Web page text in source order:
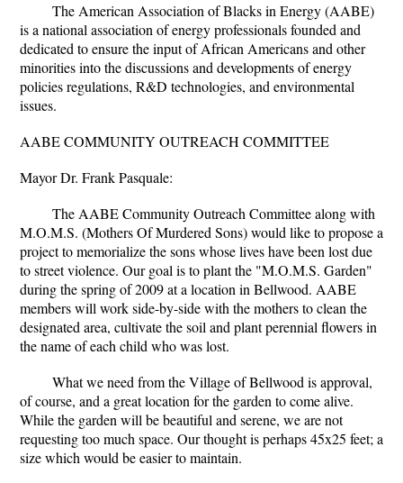
The American Association of Blacks in Energy (AABE)
is a national association of energy professionals founded and
dedicated to ensure the input of African Americans and other
minorities into the discussions and developments of energy
policies regulations, R&D technologies, and environmental
issues.
AABE COMMUNITY OUTREACH COMMITTEE
Mayor Dr. Frank Pasquale:
The AABE Community Outreach Committee along with
M.O.M.S. (Mothers Of Murdered Sons) would like to propose a
project to memorialize the sons whose lives have been lost due
to street violence. Our goal is to plant the "M.O.M.S. Garden"
during the spring of 2009 at a location in Bellwood. AABE
members will work side-by-side with the mothers to clean the
designated area, cultivate the soil and plant perennial flowers in
the name of each child who was lost.
What we need from the Village of Bellwood is approval,
of course, and a great location for the garden to come alive.
While the garden will be beautiful and serene, we are not
requesting too much space. Our thought is perhaps 45x25 feet; a
size which would be easier to maintain.